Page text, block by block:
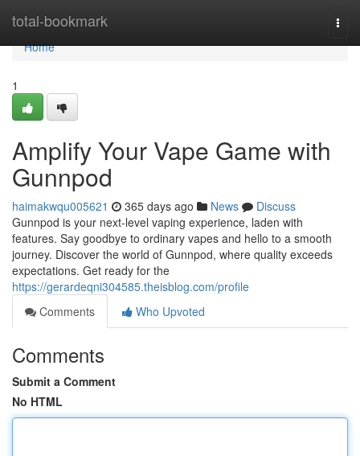
total-bookmark
Home
Home
1
Amplify Your Vape Game with
Gunnpod
haimakwqu005621 365 days ago News
Discuss
Gunnpod is your next-level vaping experience, laden with
features. Say goodbye to ordinary vapes and hello to a smooth
journey. Discover the world of Gunnpod, where quality exceeds
expectations. Get ready for the
https://gerardeqni304585.theisblog.com/profile
Comments
Who Upvoted
Comments
Submit a Comment
No HTML